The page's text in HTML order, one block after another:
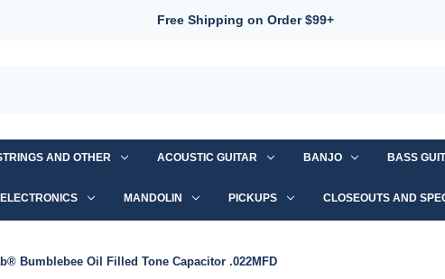
Free Shipping on Order $99+
AND OTHER ACOUSTIC GUITAR BANJO BASS
ELECTRONICS MANDOLIN PICKUPS CLOSEOUTS AND
Bumblebee Oil Filled Tone Capacitor .022MFD